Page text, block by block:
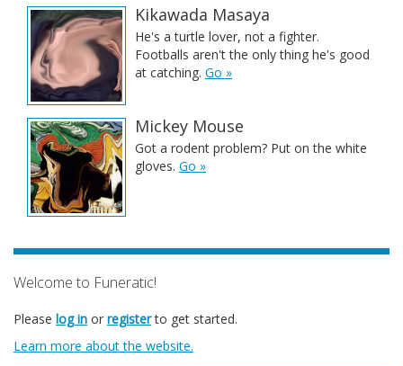
Kikawada Masaya
He's a turtle lover, not a fighter.
Footballs aren't the only thing he's good
at catching. Go »
Mickey Mouse
Got a rodent problem? Put on the white
gloves. Go »
Welcome to Funeratic!
Please log in or registerto get started.
Learn more about the website.